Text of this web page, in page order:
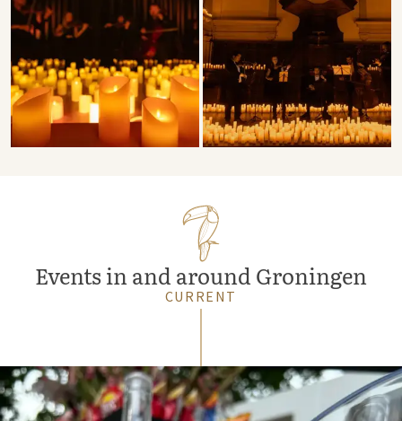
Events in and around Groningen
CURRENT